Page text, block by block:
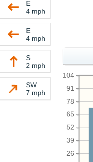
26
39
52
65
78
91
104
E
4 mph
E
4 mph
S
2 mph
SW
7 mph